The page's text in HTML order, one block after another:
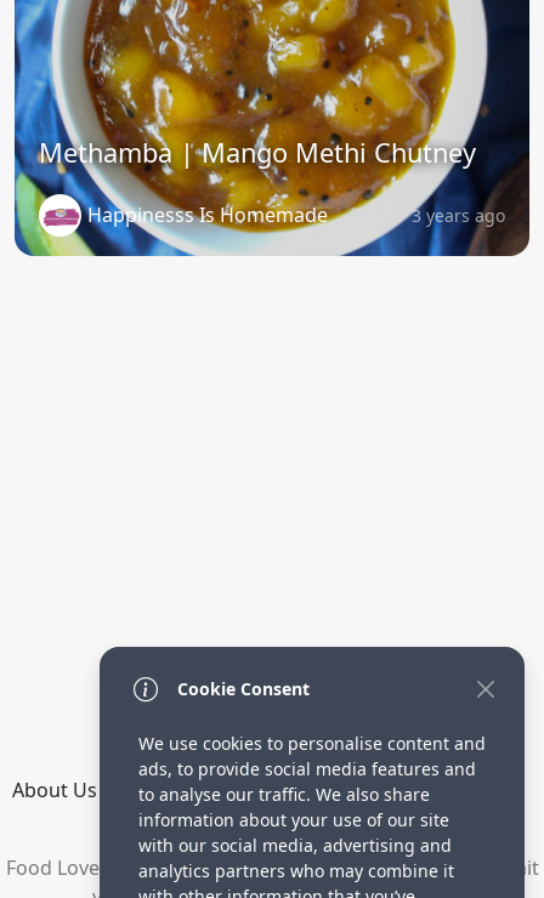
Methamba | Mango Methi Chutney
Happinesss Is Homemade 3 years ago
About Us How it Works Terms Privacy
Directory
Food Lovers are waiting for your delicious recipes. Submit
Cookie Consent
We use cookies to personalise content and
ads, to provide social media features and
to analyse our traffic. We also share
information about your use of our site
with our social media, advertising and
analytics partners who may combine it